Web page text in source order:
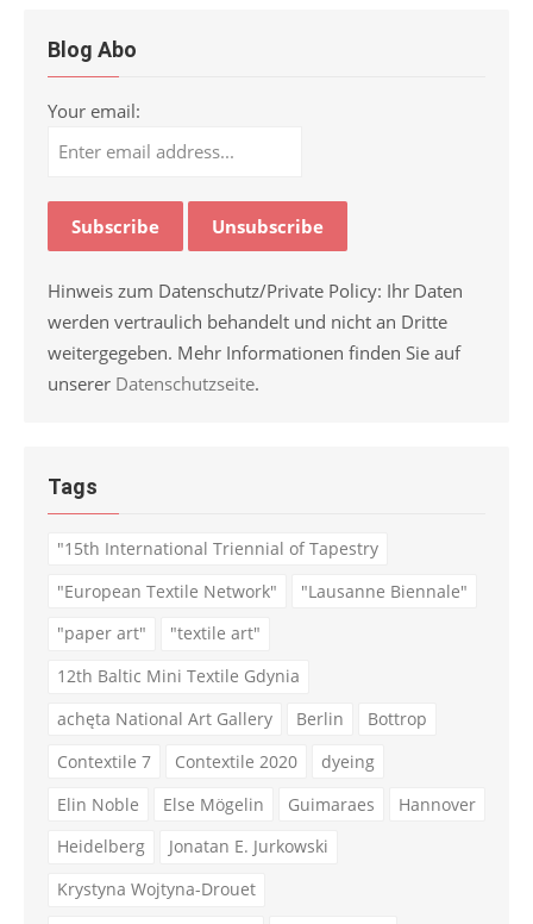
Blog Abo
Your email:
Hinweis zum Datenschutz/Private Policy: Ihr Daten
werden vertraulich behandelt und nicht an Dritte
weitergegeben. Mehr Informationen finden Sie auf
unserer Datenschutzseite.
Tags
"15th International Triennial of Tapestry
"European Textile Network"
"Lausanne Biennale"
"paper art"
"textile art"
12th Baltic Mini Textile Gdynia
achęta National Art Gallery
Berlin
Bottrop
Contextile 7
Contextile 2020
dyeing
Elin Noble
Else Mögelin Guimaraes
Hannover
Heidelberg
Jonatan E. Jurkowski
Krystyna Wojtyna-Drouet